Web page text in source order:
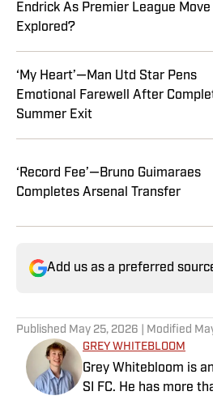
Endrick As Premier League Move
Explored?
‘My Heart’—Man Utd Star Pens
Emotional Farewell After
Summer Exit
‘Record Fee’—Bruno Guimaraes
Completes Arsenal Transfer
Add us as a preferred
Published May 25, 2026 | Modified
GREY WHITEBLOOM
Grey Whitebloom is
SI FC. He has more